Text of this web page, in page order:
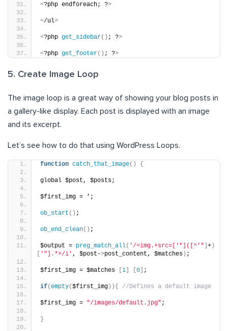
<?php endforeach; ?>
</ul>
<?php get_sidebar() ; ?>
<?php get_footer() ; ?>
5. Create Image Loop
The image loop is a great way of showing your blog posts in
a gallery-like display. Each post is displayed with an image
and its excerpt.
Let’s see how to do that using WordPress Loops.
function catch_that_image() {
global $post, $posts;
$first_img = ’;
ob_start () ;
ob_end_clean() ;
$output = preg_match_all( '/<img.+src=[' "]([^'"] +)
[ '"].*>/i' , $post->post_content, $matches) ;
$first_img = $matches [1] [0] ;
if(empty($first_img)){ //Defines a default image
$first_img = "/images/default.jpg" ;
}